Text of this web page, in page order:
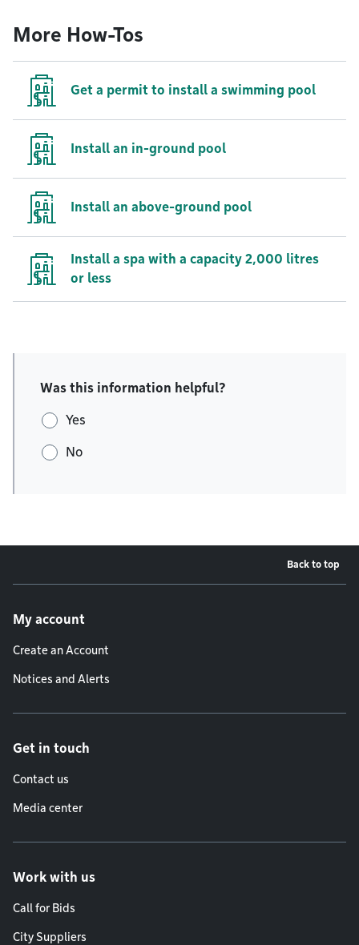
More How-Tos
Get a permit to install a swimming pool
Install an in-ground pool
Install an above-ground pool
Install a spa with a capacity 2,000 litres
or less
Was this information helpful?
Yes
No
Back to top
My account
Create an Account
Notices and Alerts
Get in touch
Contact us
Media center
Work with us
Call for Bids
City Suppliers